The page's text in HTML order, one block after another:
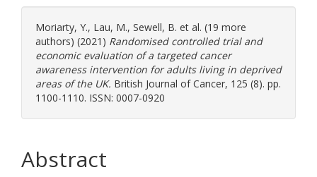
Moriarty, Y., Lau, M., Sewell, B. et al. (19 more
authors) (2021) Randomised controlled trial and
economic evaluation of a targeted cancer
awareness intervention for adults living in deprived
areas of the UK. British Journal of Cancer, 125 (8). pp.
1100-1110. ISSN: 0007-0920
Abstract